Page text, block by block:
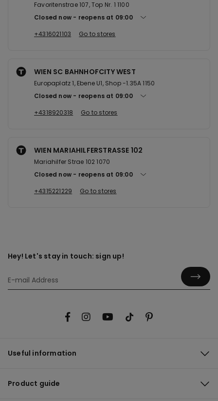
Favoritenstrae 107, Top Nr. 1 1100
Closed now
reopens at 09:00
+4316021103
Go to stores
WIEN SC BAHNHOFCITY WEST
Europaplatz 1, Ebene U1, Shop -1.35A 1150
Closed now
reopens at 09:00
+4318920318
Go to stores
WIEN MARIAHILFERSTRASSE 102
Mariahilfer Strae 102 1070
Closed now
reopens at 09:00
+4315221229
Go to stores
Hey! Let's stay in touch: sign up!
Useful information
Product guide